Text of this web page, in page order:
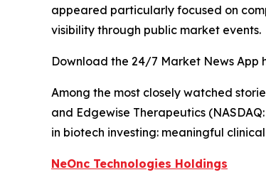
appeared particularly focused on
visibility through public market events.
Download the 24/7 Market News App
Among the most closely watched
and Edgewise Therapeutics
in biotech investing: meaningful
NeOnc Technologies Holdings